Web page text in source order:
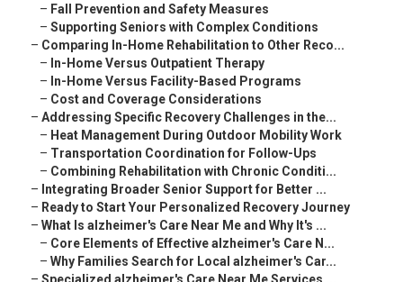
– Fall Prevention and Safety Measures
– Supporting Seniors with Complex Conditions
– Comparing In-Home Rehabilitation to Other Reco...
– In-Home Versus Outpatient Therapy
– In-Home Versus Facility-Based Programs
– Cost and Coverage Considerations
– Addressing Specific Recovery Challenges in the...
– Heat Management During Outdoor Mobility Work
– Transportation Coordination for Follow-Ups
– Combining Rehabilitation with Chronic Conditi...
– Integrating Broader Senior Support for Better ...
– Ready to Start Your Personalized Recovery Journey
– What Is alzheimer's Care Near Me and Why It's ...
– Core Elements of Effective alzheimer's Care N...
– Why Families Search for Local alzheimer's Car...